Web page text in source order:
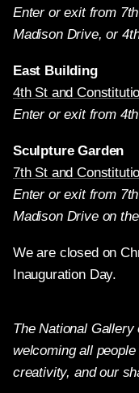
Enter or exit from
Madison Drive, or
East Building
4th St and
Enter or exit from
Sculpture Garden
7th St and
Enter or exit from
Madison Drive on
We are closed on
Inauguration Day.
The National
welcoming all
creativity, and our